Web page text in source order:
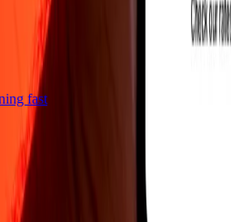
fast
COMPANY